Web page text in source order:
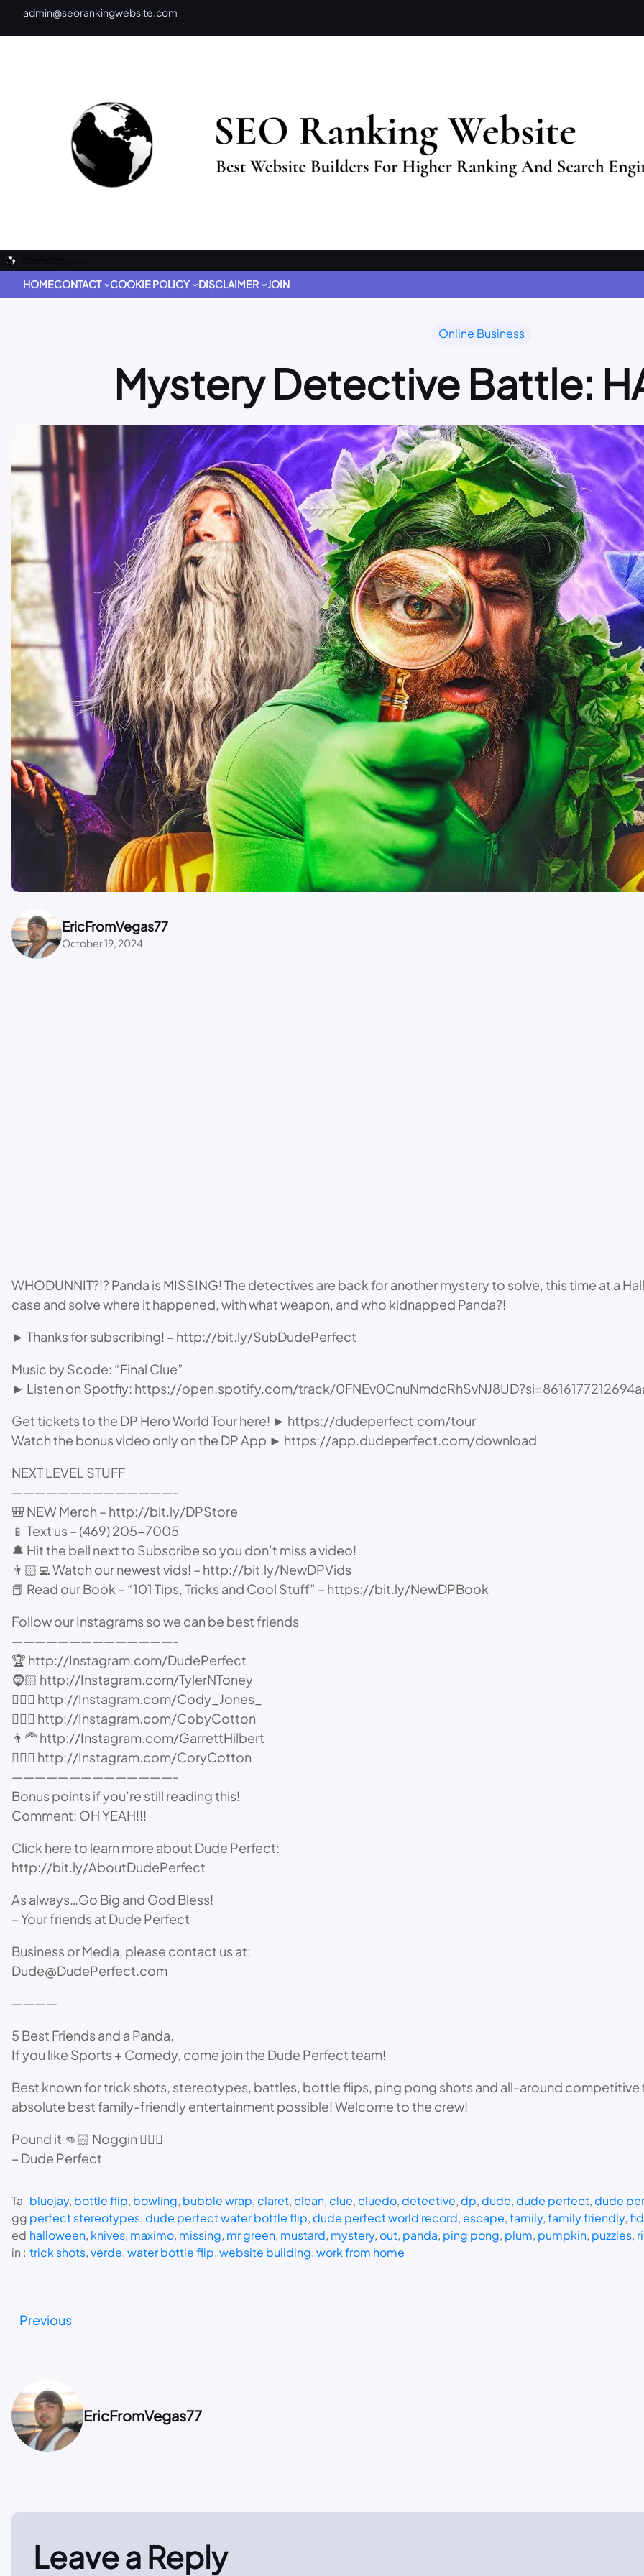
admin@seorankingwebsite.com
HOMECONTACT COOKIE POLICY DISCLAIMER JOIN
Online Business
Mystery Detective Battle:
EricFromVegas77
October 19, 2024
WHODUNNIT?!? Panda is MISSING! The detectives are back for another mystery to solve, this time at a
case and solve where it happened, with what weapon, and who kidnapped Panda?!
► Thanks for subscribing! – http://bit.ly/SubDudePerfect
Music by Scode: “Final Clue”
► Listen on Spotfiy: https://open.spotify.com/track/
Get tickets to the DP Hero World Tour here! ► https://dudeperfect.com/tour
Watch the bonus video only on the DP App ► https://app.dudeperfect.com/download
NEXT LEVEL STUFF
——————————————-
🎒 NEW Merch – http://bit.ly/DPStore
📱 Text us – (469) 205-7005
🔔 Hit the bell next to Subscribe so you don’t miss a video!
👨🏻‍💻 Watch our newest vids! – http://bit.ly/NewDPVids
📕 Read our Book – “101 Tips, Tricks and Cool Stuff” – https://bit.ly/NewDPBook
Follow our Instagrams so we can be best friends
——————————————-
🏆 http://Instagram.com/DudePerfect
🧔🏻 http://Instagram.com/TylerNToney
👱🏻‍♂️ http://Instagram.com/Cody_Jones_
🙋🏻‍♂️ http://Instagram.com/CobyCotton
👨‍🦰 http://Instagram.com/GarrettHilbert
⛹🏻‍♂️ http://Instagram.com/CoryCotton
——————————————-
Bonus points if you’re still reading this!
Comment: OH YEAH!!!
Click here to learn more about Dude Perfect:
http://bit.ly/AboutDudePerfect
As always…Go Big and God Bless!
– Your friends at Dude Perfect
Business or Media, please contact us at:
Dude@DudePerfect.com
————
5 Best Friends and a Panda.
If you like Sports + Comedy, come join the Dude Perfect team!
Best known for trick shots, stereotypes, battles, bottle flips, ping pong shots and all-around competitive
absolute best family-friendly entertainment possible! Welcome to the crew!
Pound it 👊🏻 Noggin 🙇🏻‍♂️
– Dude Perfect
Ta
gg
ed
in :
bluejay, bottle flip, bowling, bubble wrap, claret, clean, clue, cluedo, detective, dp, dude, dude perfect, dude
perfect stereotypes, dude perfect water bottle flip, dude perfect world record, escape, family, family friendly,
halloween, knives, maximo, missing, mr green, mustard, mystery, out, panda, ping pong, plum, pumpkin, puzzles,
trick shots, verde, water bottle flip, website building, work from home
Previous
EricFromVegas77
Leave a Reply